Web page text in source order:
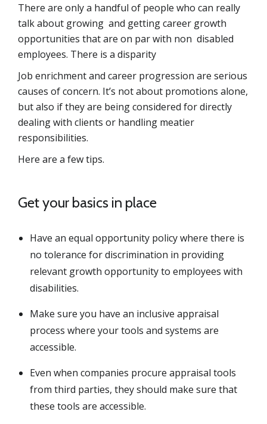
There are only a handful of people who can really
talk about growing and getting career growth
opportunities that are on par with non disabled
employees. There is a disparity
Job enrichment and career progression are serious
causes of concern. It’s not about promotions alone,
but also if they are being considered for directly
dealing with clients or handling meatier
responsibilities.
Here are a few tips.
Get your basics in place
Have an equal opportunity policy where there is
no tolerance for discrimination in providing
relevant growth opportunity to employees with
disabilities.
Make sure you have an inclusive appraisal
process where your tools and systems are
accessible.
Even when companies procure appraisal tools
from third parties, they should make sure that
these tools are accessible.